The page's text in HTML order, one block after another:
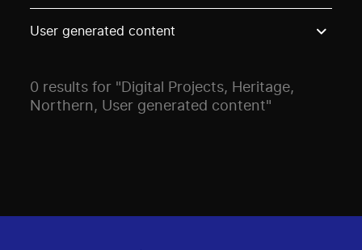
User generated content
0 results for "Digital Projects, Heritage,
Northern, User generated content"